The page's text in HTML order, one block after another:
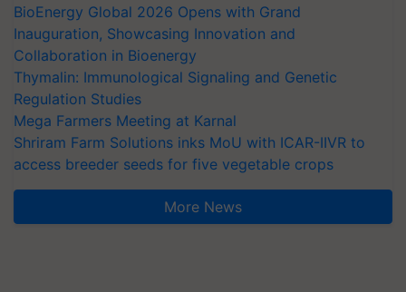
BioEnergy Global 2026 Opens with Grand
Inauguration, Showcasing Innovation and
Collaboration in Bioenergy
Thymalin: Immunological Signaling and Genetic
Regulation Studies
Mega Farmers Meeting at Karnal
Shriram Farm Solutions inks MoU with ICAR-IIVR to
access breeder seeds for five vegetable crops
More News